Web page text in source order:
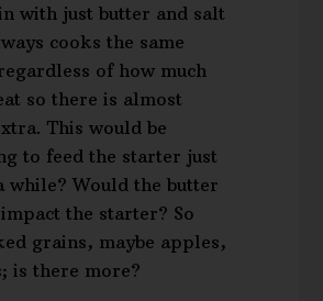
with just butter and salt
cooks the same
of how much
so there is almost
This would be
to feed the starter just
while? Would the butter
the starter? So
grains, maybe apples,
is there more?